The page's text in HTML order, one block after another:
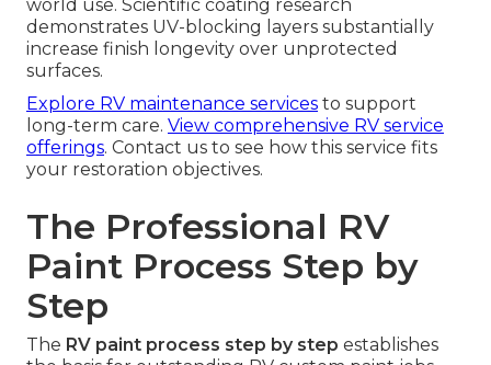
world use. Scientific coating research
demonstrates UV-blocking layers substantially
increase finish longevity over unprotected
surfaces.
Explore RV maintenance services to support
long-term care. View comprehensive RV service
offerings. Contact us to see how this service fits
your restoration objectives.
The Professional RV
Paint Process Step by
Step
The RV paint process step by step establishes